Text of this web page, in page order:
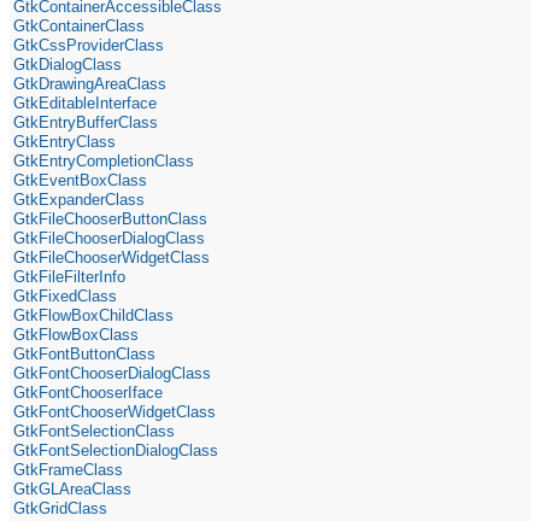
GtkContainerAccessibleClass
GtkContainerClass
GtkCssProviderClass
GtkDialogClass
GtkDrawingAreaClass
GtkEditableInterface
GtkEntryBufferClass
GtkEntryClass
GtkEntryCompletionClass
GtkEventBoxClass
GtkExpanderClass
GtkFileChooserButtonClass
GtkFileChooserDialogClass
GtkFileChooserWidgetClass
GtkFileFilterInfo
GtkFixedClass
GtkFlowBoxChildClass
GtkFlowBoxClass
GtkFontButtonClass
GtkFontChooserDialogClass
GtkFontChooserIface
GtkFontChooserWidgetClass
GtkFontSelectionClass
GtkFontSelectionDialogClass
GtkFrameClass
GtkGLAreaClass
GtkGridClass